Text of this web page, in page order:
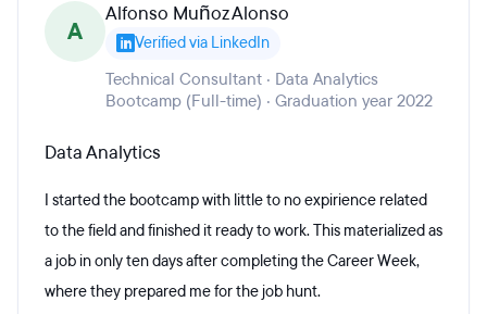
A
Alfonso Muñoz Alonso
Verified via LinkedIn
Technical Consultant · Data Analytics
Bootcamp (Full-time) · Graduation year 2022
Data Analytics
I started the bootcamp with little to no expirience related
to the field and finished it ready to work. This materialized as
a job in only ten days after completing the Career Week,
where they prepared me for the job hunt.